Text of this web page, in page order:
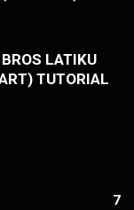
LATIKU
TUTORIAL
7